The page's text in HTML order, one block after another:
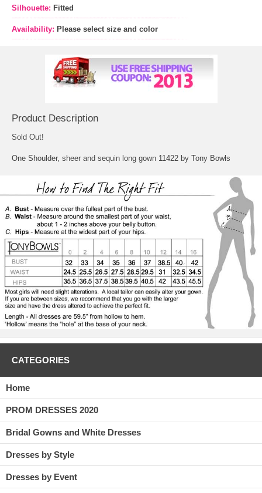
Silhouette: Fitted
Availability: Please select size and color
Product Description
Sold Out!
One Shoulder, sheer and sequin long gown 11422 by Tony Bowls
CATEGORIES
Home
PROM DRESSES 2020
Bridal Gowns and White Dresses
Dresses by Style
Dresses by Event